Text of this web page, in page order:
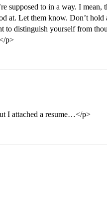
supposed to in a way. I
at. Let them know. Don’t
to distinguish yourself from
p>
I attached a resume…</p>